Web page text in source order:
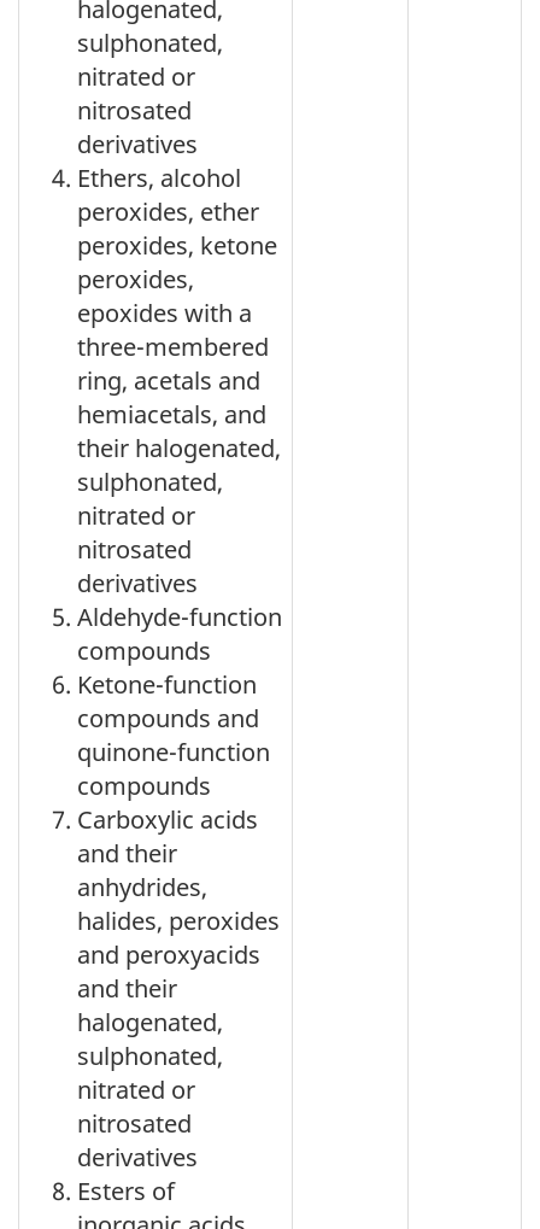
halogenated,
sulphonated,
nitrated or
nitrosated
derivatives
Ethers, alcohol
peroxides, ether
peroxides, ketone
peroxides,
epoxides with a
three-membered
ring, acetals and
hemiacetals, and
their halogenated,
sulphonated,
nitrated or
nitrosated
derivatives
Aldehyde-function
compounds
Ketone-function
compounds and
quinone-function
compounds
Carboxylic acids
and their
anhydrides,
halides, peroxides
and peroxyacids
and their
halogenated,
sulphonated,
nitrated or
nitrosated
derivatives
Esters of